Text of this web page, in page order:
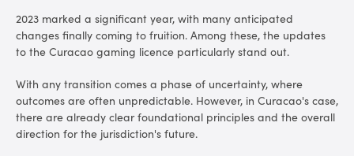
2023 marked a significant year, with many anticipated
changes finally coming to fruition. Among these, the updates
to the Curacao gaming licence particularly stand out.
With any transition comes a phase of uncertainty, where
outcomes are often unpredictable. However, in Curacao's case,
there are already clear foundational principles and the overall
direction for the jurisdiction's future.